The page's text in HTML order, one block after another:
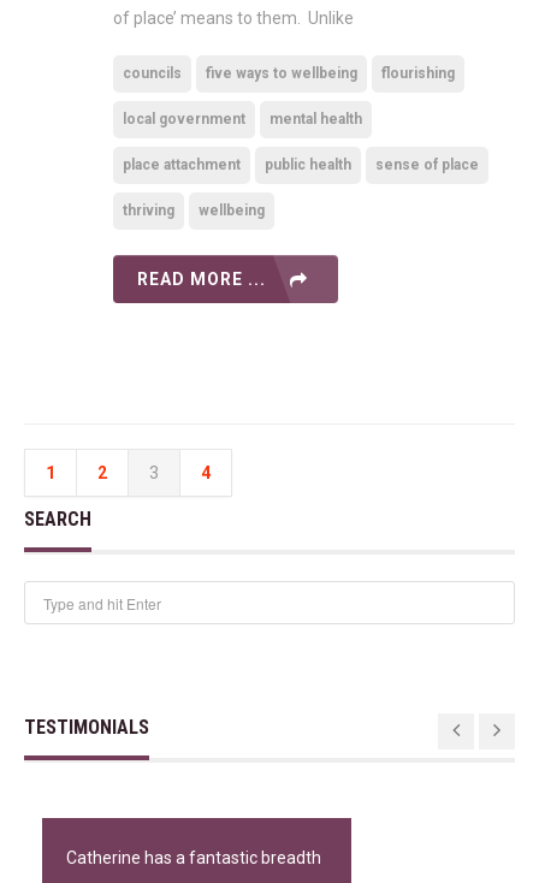
of place’ means to them. Unlike
councils five ways to wellbeing flourishing
local government mental health
place attachment public health sense of place
thriving wellbeing
READ MORE ...
1 2 3 4
SEARCH
TESTIMONIALS
Catherine has a fantastic breadth